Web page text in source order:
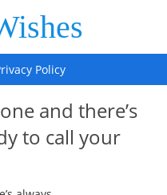
Policy
and there’s
to call your